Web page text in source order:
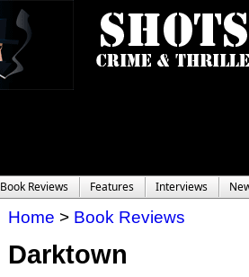
Book Reviews Features Interviews
Home > Book Reviews
Darktown